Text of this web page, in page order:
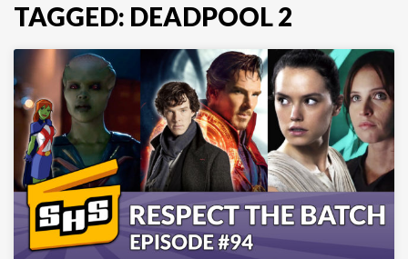
TAGGED: DEADPOOL 2